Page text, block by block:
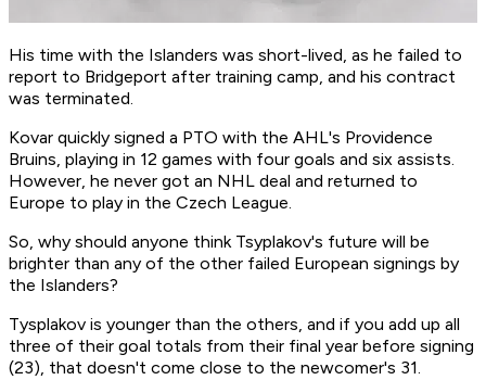
His time with the Islanders was short-lived, as he failed to
report to Bridgeport after training camp, and his contract
was terminated.
Kovar quickly signed a PTO with the AHL's Providence
Bruins, playing in 12 games with four goals and six assists.
However, he never got an NHL deal and returned to
Europe to play in the Czech League.
So, why should anyone think Tsyplakov's future will be
brighter than any of the other failed European signings by
the Islanders?
Tysplakov is younger than the others, and if you add up all
three of their goal totals from their final year before signing
(23), that doesn't come close to the newcomer's 31.